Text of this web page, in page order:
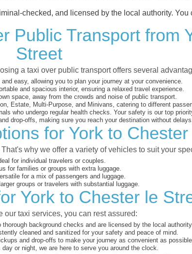
checked, and licensed by the local authority.
Public Transport from
Street
a taxi over public transport offers several
easy, allowing you to plan your journey at your convenience.
and spacious interior, ensuring a relaxed travel experience.
space, away from the crowds and noise of public transport.
Estate, Multi-Purpose, and Minivans, catering to different
who undergo regular health checks. Your safety is our top
drop-offs, making sure you reach your destination without delays.
for York to
why we offer a variety of vehicles to suit your
for individual travelers or couples.
for families or groups with extra luggage.
for a mix of passengers and luggage.
groups or travelers with substantial luggage.
York to Chester le
our taxi services, you can rest assured:
thorough background checks and are licensed by the local authority.
cleaned and sanitized for your safety and peace of mind.
and drop-offs to make your journey as convenient as possible.
day or night, we are here to serve you around the clock.